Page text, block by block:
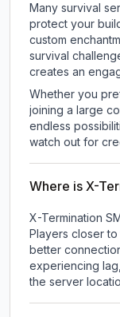
Many survival
protect your
custom
survival
creates an
Whether you
joining a large
endless
watch out for
Where is X-
X-Termination
Players closer
better
experiencing
the server